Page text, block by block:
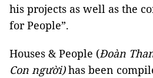
his projects as well as the
for People”.
Houses & People (Đoàn
Con người)has been